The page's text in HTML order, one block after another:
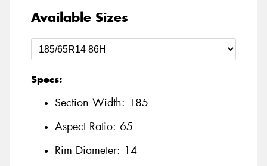
Available Sizes
Specs:
Section Width: 185
Aspect Ratio: 65
Rim Diameter: 14